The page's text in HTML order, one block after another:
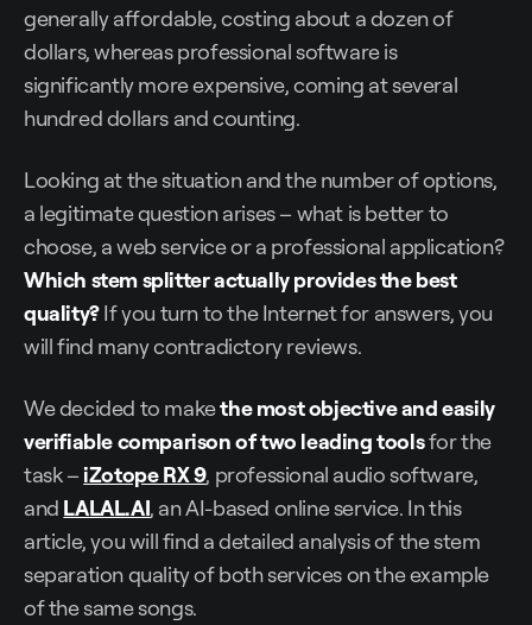
generally affordable, costing about a dozen of
dollars, whereas professional software is
significantly more expensive, coming at several
hundred dollars and counting.
Looking at the situation and the number of options,
a legitimate question arises – what is better to
choose, a web service or a professional application?
Which stem splitter actually provides the best
quality?If you turn to the Internet for answers, you
will find many contradictory reviews.
We decided to makethe most objective and easily
verifiable comparison of two leading toolsfor the
task – iZotope RX 9, professional audio software,
and LALAL.AI, an AI-based online service. In this
article, you will find a detailed analysis of the stem
separation quality of both services on the example
of the same songs.